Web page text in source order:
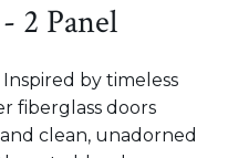
2 Panel
Inspired by timeless
fiberglass doors
clean, unadorned